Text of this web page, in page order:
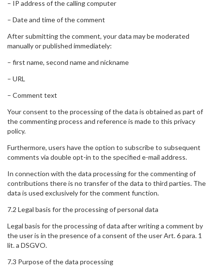
– IP address of the calling computer
– Date and time of the comment
After submitting the comment, your data may be moderated
manually or published immediately:
– first name, second name and nickname
– URL
– Comment text
Your consent to the processing of the data is obtained as part of
the commenting process and reference is made to this privacy
policy.
Furthermore, users have the option to subscribe to subsequent
comments via double opt-in to the specified e-mail address.
In connection with the data processing for the commenting of
contributions there is no transfer of the data to third parties. The
data is used exclusively for the comment function.
7.2 Legal basis for the processing of personal data
Legal basis for the processing of data after writing a comment by
the user is in the presence of a consent of the user Art. 6 para. 1
lit. a DSGVO.
7.3 Purpose of the data processing